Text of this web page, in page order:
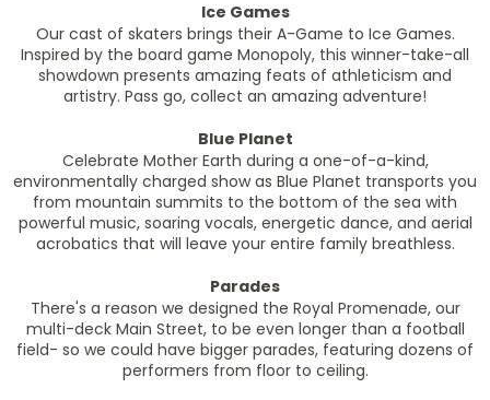
Ice Games
Our cast of skaters brings their A-Game to Ice Games.
Inspired by the board game Monopoly, this winner-take-all
showdown presents amazing feats of athleticism and
artistry. Pass go, collect an amazing adventure!
Blue Planet
Celebrate Mother Earth during a one-of-a-kind,
environmentally charged show as Blue Planet transports you
from mountain summits to the bottom of the sea with
powerful music, soaring vocals, energetic dance, and aerial
acrobatics that will leave your entire family breathless.
Parades
There's a reason we designed the Royal Promenade, our
multi-deck Main Street, to be even longer than a football
field- so we could have bigger parades, featuring dozens of
performers from floor to ceiling.